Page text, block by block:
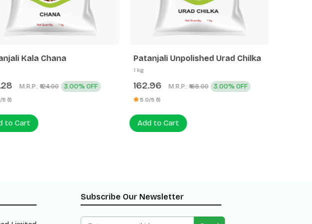
Kala Chana
M.R.P.:₹124.00 3.00% OFF
(1)
to Cart
Patanjali Unpolished Urad Chilka
1 kg
162.96 M.R.P.:₹168.00 3.00% OFF
5.0/5 (1)
Add to Cart
Subscribe Our Newsletter